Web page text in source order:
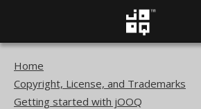
Home
Copyright, License, and Trademarks
Getting started with jOOQ
SQL building